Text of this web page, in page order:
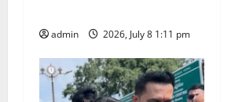
admin 2026, July 8 1:11 pm